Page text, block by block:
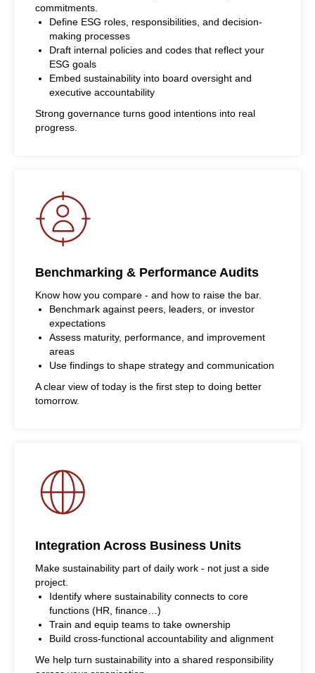
commitments.
Define ESG roles, responsibilities, and decision-
making processes
Draft internal policies and codes that reflect your
ESG goals
Embed sustainability into board oversight and
executive accountability
Strong governance turns good intentions into real
progress.
Benchmarking & Performance Audits
Know how you compare - and how to raise the bar.
Benchmark against peers, leaders, or investor
expectations
Assess maturity, performance, and improvement
areas
Use findings to shape strategy and communication
A clear view of today is the first step to doing better
tomorrow.
Integration Across Business Units
Make sustainability part of daily work - not just a side
project.
Identify where sustainability connects to core
functions (HR, finance…)
Train and equip teams to take ownership
Build cross-functional accountability and alignment
We help turn sustainability into a shared responsibility